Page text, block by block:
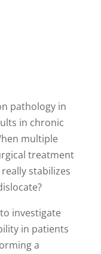
pathology in
in chronic
multiple
treatment
stabilizes
investigate
in patients
a